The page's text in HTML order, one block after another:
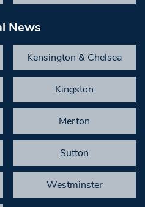
News
Kensington & Chelsea
Kingston
Merton
Sutton
Westminster